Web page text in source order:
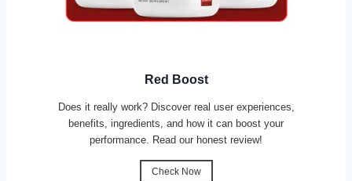
Red Boost
Does it really work? Discover real user experiences,
benefits, ingredients, and how it can boost your
performance. Read our honest review!
Check Now